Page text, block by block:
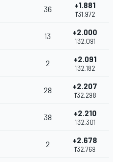
36 +1.881
1'31.972
13 +2.000
1'32.091
2 +2.091
1'32.182
28 +2.207
1'32.298
38 +2.210
1'32.301
2 +2.678
1'32.769